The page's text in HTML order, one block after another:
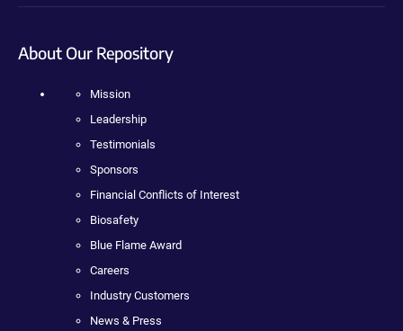
About Our Repository
Mission
Leadership
Testimonials
Sponsors
Financial Conflicts of Interest
Biosafety
Blue Flame Award
Careers
Industry Customers
News & Press